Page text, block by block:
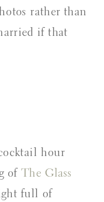
rather than
if that
hour
of The Glass
full of